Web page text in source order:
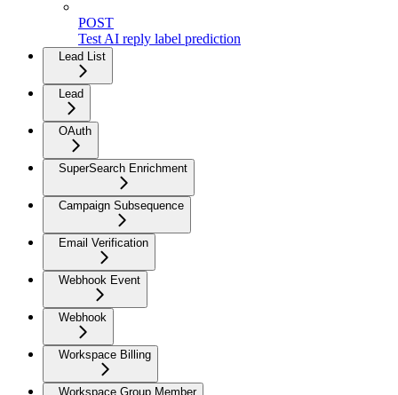
POST
Test AI reply label prediction
Lead List
Lead
OAuth
SuperSearch Enrichment
Campaign Subsequence
Email Verification
Webhook Event
Webhook
Workspace Billing
Workspace Group Member